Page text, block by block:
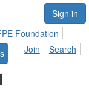
Sign in
Foundation
Join Search